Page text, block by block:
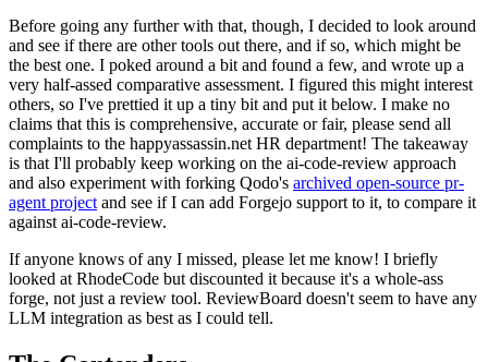
Before going any further with that, though, I decided to look around
and see if there are other tools out there, and if so, which might be
the best one. I poked around a bit and found a few, and wrote up a
very half-assed comparative assessment. I figured this might interest
others, so I've prettied it up a tiny bit and put it below. I make no
claims that this is comprehensive, accurate or fair, please send all
complaints to the happyassassin.net HR department! The takeaway
is that I'll probably keep working on the ai-code-review approach
and also experiment with forking Qodo's archived open-source pr-
agent project and see if I can add Forgejo support to it, to compare it
against ai-code-review.
If anyone knows of any I missed, please let me know! I briefly
looked at RhodeCode but discounted it because it's a whole-ass
forge, not just a review tool. ReviewBoard doesn't seem to have any
LLM integration as best as I could tell.